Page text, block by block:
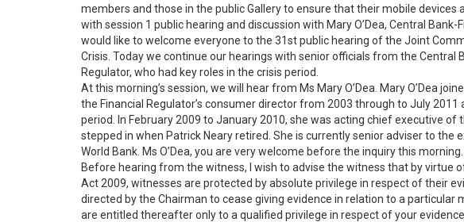
members and those in the public Gallery to ensure that their mobile devices
with session 1 public hearing and discussion with Mary O’Dea, Central Bank-
would like to welcome everyone to the 31st public hearing of the Joint
Crisis. Today we continue our hearings with senior officials from the Central
Regulator, who had key roles in the crisis period.
At this morning’s session, we will hear from Ms Mary O’Dea. Mary O’Dea
the Financial Regulator’s consumer director from 2003 through to July 2011
period. In February 2009 to January 2010, she was acting chief executive of
stepped in when Patrick Neary retired. She is currently senior adviser to the
World Bank. Ms O’Dea, you are very welcome before the inquiry this morning.
Before hearing from the witness, I wish to advise the witness that by virtue
Act 2009, witnesses are protected by absolute privilege in respect of their
directed by the Chairman to cease giving evidence in relation to a particular
are entitled thereafter only to a qualified privilege in respect of your